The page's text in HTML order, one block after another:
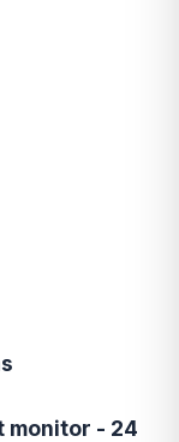
monitor - 24